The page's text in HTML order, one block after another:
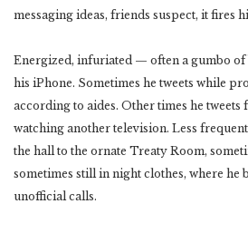
messaging ideas, friends suspect, it fires
Energized, infuriated — often a gumbo
his iPhone. Sometimes he tweets while
according to aides. Other times he tweets
watching another television. Less
the hall to the ornate Treaty Room,
sometimes still in night clothes, where he
unofficial calls.